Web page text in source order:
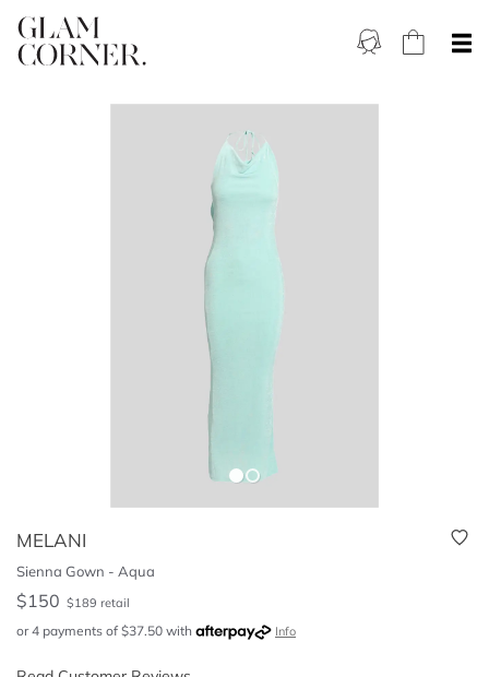
MELANI
Sienna Gown - Aqua
$150 $189 retail
or 4 payments of $37.50 with Info